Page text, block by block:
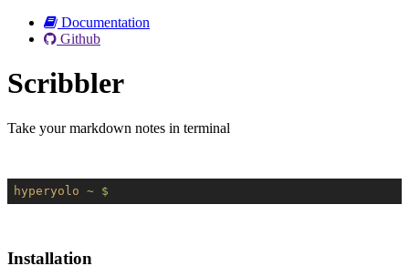
Documentation
Github
Scribbler
Take your markdown notes in terminal
hyperyolo ~ $
Installation